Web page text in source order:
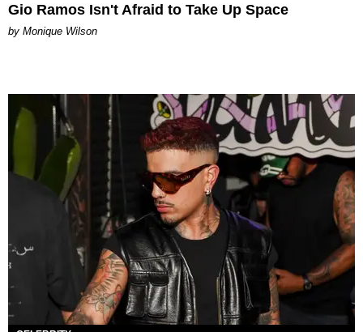
Gio Ramos Isn't Afraid to Take Up Space
by Monique Wilson